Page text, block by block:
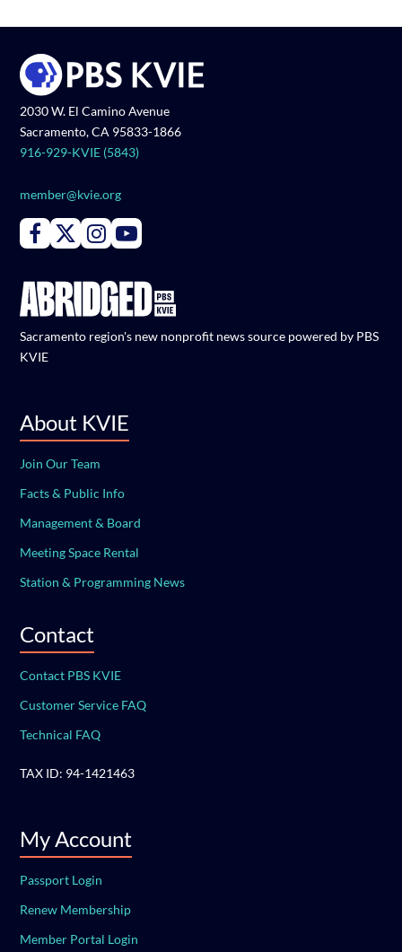
2030 W. El Camino Avenue
Sacramento, CA 95833-1866
916-929-KVIE (5843)
member@kvie.org
Connect with PBS KVIE on Facebook
Connect with PBS KVIE on X formerly Twitter
Connect with PBS KVIE on Instagram
Connect with PBS KVIE on Youtube
Sacramento region's new nonprofit news source powered by PBS
KVIE
About KVIE
Join Our Team
Facts & Public Info
Management & Board
Meeting Space Rental
Station & Programming News
Contact
Contact PBS KVIE
Customer Service FAQ
Technical FAQ
TAX ID: 94-1421463
My Account
Passport Login
Renew Membership
Member Portal Login